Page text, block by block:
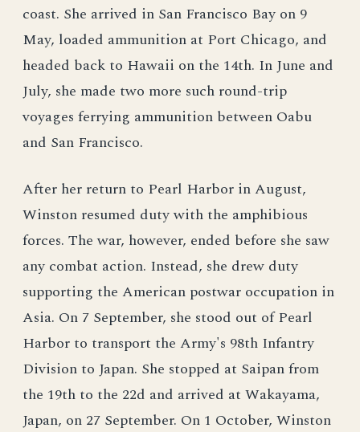
coast. She arrived in San Francisco Bay on 9
May, loaded ammunition at Port Chicago, and
headed back to Hawaii on the 14th. In June and
July, she made two more such round-trip
voyages ferrying ammunition between Oabu
and San Francisco.
After her return to Pearl Harbor in August,
Winston resumed duty with the amphibious
forces. The war, however, ended before she saw
any combat action. Instead, she drew duty
supporting the American postwar occupation in
Asia. On 7 September, she stood out of Pearl
Harbor to transport the Army's 98th Infantry
Division to Japan. She stopped at Saipan from
the 19th to the 22d and arrived at Wakayama,
Japan, on 27 September. On 1 October, Winston